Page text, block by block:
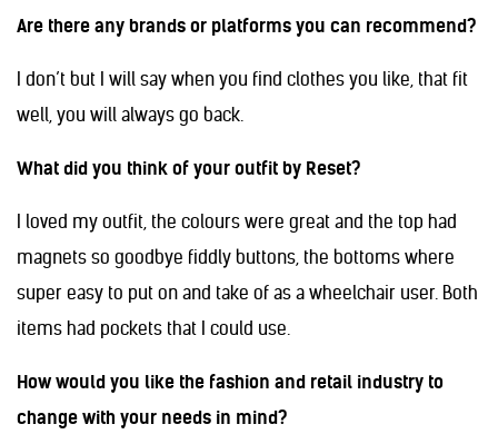
Are there any brands or platforms you can recommend?
I don’t but I will say when you find clothes you like, that fit
well, you will always go back.
What did you think of your outfit by Reset?
I loved my outfit, the colours were great and the top had
magnets so goodbye fiddly buttons, the bottoms where
super easy to put on and take of as a wheelchair user. Both
items had pockets that I could use.
How would you like the fashion and retail industry to
change with your needs in mind?